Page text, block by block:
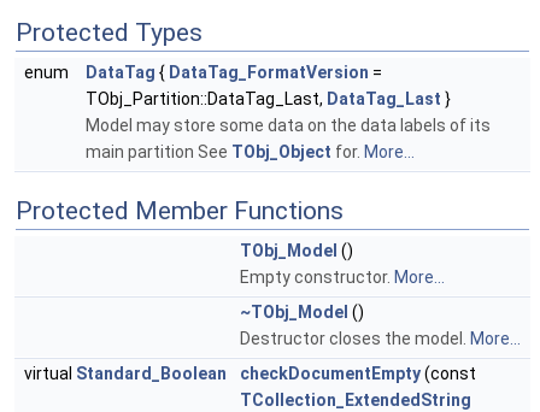
Protected Types
enum DataTag { DataTag_FormatVersion =
TObj_Partition::DataTag_Last, DataTag_Last }
Model may store some data on the data labels of its
main partition See TObj_Object for. More...
Protected Member Functions
TObj_Model ()
Empty constructor. More...
~TObj_Model ()
Destructor closes the model.
More...
virtual Standard_Boolean checkDocumentEmpty(const
TCollection_ExtendedString